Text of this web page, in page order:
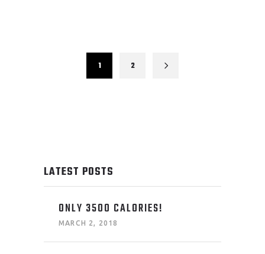
1 2
LATEST POSTS
ONLY 3500 CALORIES!
MARCH 2, 2018